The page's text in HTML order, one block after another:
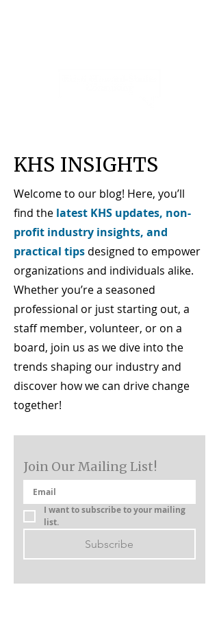
KHS INSIGHTS
Welcome to our blog! Here, you’ll
find the latest KHS updates, non-
profit industry insights, and
practical tips designed to empower
organizations and individuals alike.
Whether you’re a seasoned
professional or just starting out, a
staff member, volunteer, or on a
board, join us as we dive into the
trends shaping our industry and
discover how we can drive change
together!
Join Our Mailing List!
I want to subscribe to your mailing
list.
Subscribe